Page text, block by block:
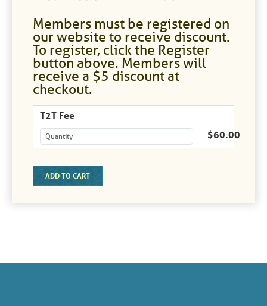
Members must be registered on
our website to receive discount.
To register, click the Register
button above. Members will
receive a $5 discount at
checkout.
T2T Fee
$60.00